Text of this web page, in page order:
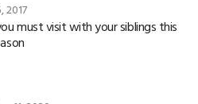
2017
must visit with your siblings this